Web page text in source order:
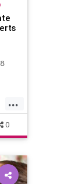
...
0